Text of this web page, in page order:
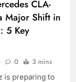
CLA-
Major Shift in
5 Key
0 3 mins
is preparing to